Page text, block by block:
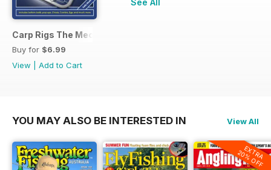
Carp Rigs The Mechanics
Buy for $6.99
View
Add to Cart
See All
YOU MAY ALSO BE INTERESTED IN View All
EXTRA
20% OFF